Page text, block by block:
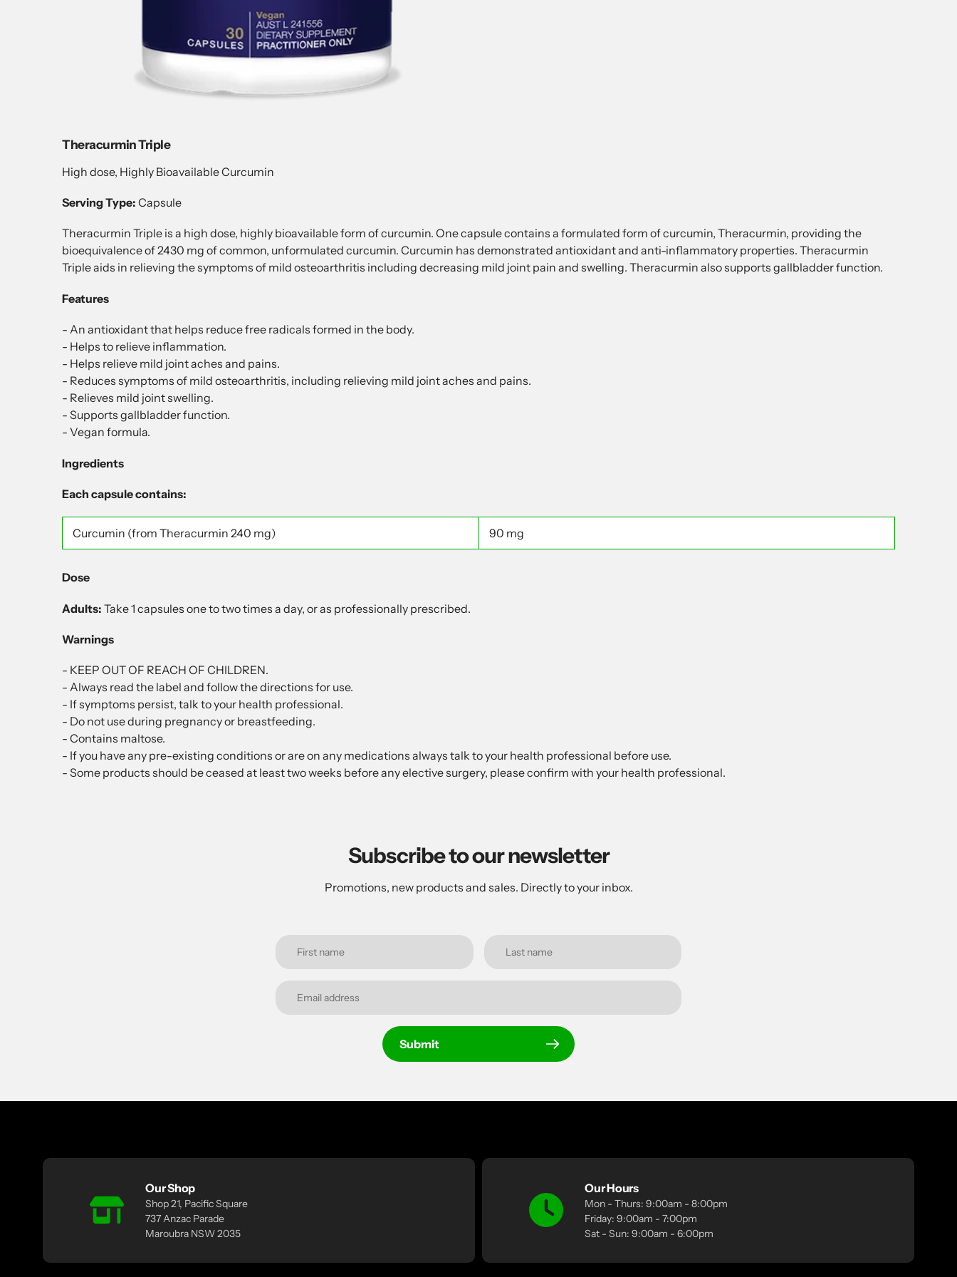
Theracurmin Triple
High dose, Highly Bioavailable Curcumin
Serving Type: Capsule
Theracurmin Triple is a high dose, highly bioavailable form of curcumin. One capsule contains a formulated form of curcumin, Theracurmin, providing the
bioequivalence of 2430 mg of common, unformulated curcumin. Curcumin has demonstrated antioxidant and anti-inflammatory properties. Theracurmin
Triple aids in relieving the symptoms of mild osteoarthritis including decreasing mild joint pain and swelling. Theracurmin also supports gallbladder function.
Features
- An antioxidant that helps reduce free radicals formed in the body.
- Helps to relieve inflammation.
- Helps relieve mild joint aches and pains.
- Reduces symptoms of mild osteoarthritis, including relieving mild joint aches and pains.
- Relieves mild joint swelling.
- Supports gallbladder function.
- Vegan formula.
Ingredients
Each capsule contains:
Curcumin (from Theracurmin 240 mg) 90 mg
Dose
Adults: Take 1 capsules one to two times a day, or as professionally prescribed.
Warnings
- KEEP OUT OF REACH OF CHILDREN.
- Always read the label and follow the directions for use.
- If symptoms persist, talk to your health professional.
- Do not use during pregnancy or breastfeeding.
- Contains maltose.
- If you have any pre-existing conditions or are on any medications always talk to your health professional before use.
- Some products should be ceased at least two weeks before any elective surgery, please confirm with your health professional.
Subscribe to our newsletter
Promotions, new products and sales. Directly to your inbox.
Submit
Our Shop
Shop 21, Pacific Square
737 Anzac Parade
Maroubra NSW 2035
Our Hours
Mon - Thurs: 9:00am - 8:00pm
Friday: 9:00am - 7:00pm
Sat - Sun: 9:00am - 6:00pm